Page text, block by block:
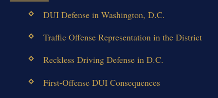
DUI Defense in Washington, D.C.
Traffic Offense Representation in the District
Reckless Driving Defense in D.C.
First-Offense DUI Consequences